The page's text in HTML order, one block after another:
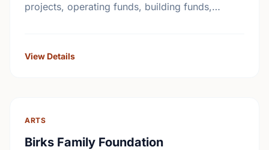
projects, operating funds, building funds,
View Details
ARTS
Birks Family Foundation